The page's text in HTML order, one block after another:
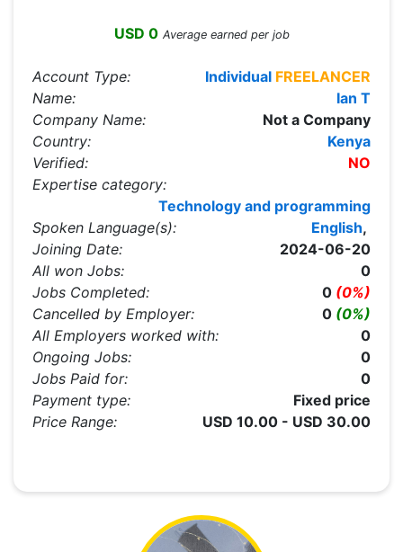
USD 0 Average earned per job
Account Type: Individual FREELANCER
Name:
Ian T
Company Name:
Not a Company
Country:
Kenya
Verified:
NO
Expertise category:
Technology and programming
Spoken Language(s):
English,
Joining Date:
2024-06-20
All won Jobs:
0
Jobs Completed:
0 (0%)
Cancelled by Employer:
0 (0%)
All Employers worked with:
0
Ongoing Jobs:
0
Jobs Paid for:
0
Payment type:
Fixed price
Price Range:
USD 10.00 - USD 30.00